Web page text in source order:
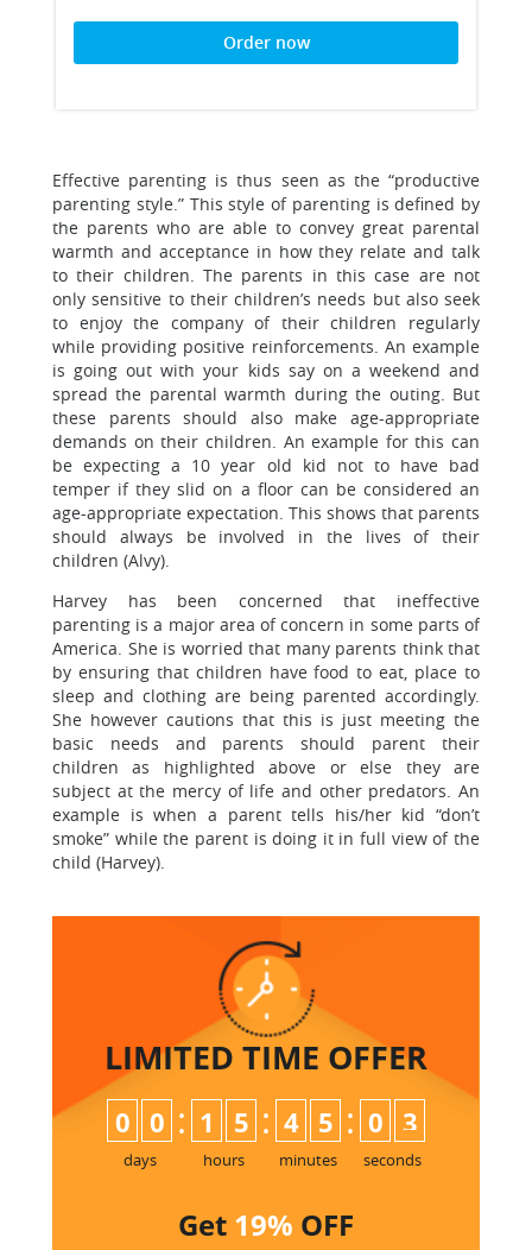
Order now
Effective parenting is thus seen as the “productive
parenting style.” This style of parenting is defined by
the parents who are able to convey great parental
warmth and acceptance in how they relate and talk
to their children. The parents in this case are not
only sensitive to their children’s needs but also seek
to enjoy the company of their children regularly
while providing positive reinforcements. An example
is going out with your kids say on a weekend and
spread the parental warmth during the outing. But
these parents should also make age-appropriate
demands on their children. An example for this can
be expecting a 10 year old kid not to have bad
temper if they slid on a floor can be considered an
age-appropriate expectation. This shows that parents
should always be involved in the lives of their
children (Alvy).
Harvey has been concerned that ineffective
parenting is a major area of concern in some parts of
America. She is worried that many parents think that
by ensuring that children have food to eat, place to
sleep and clothing are being parented accordingly.
She however cautions that this is just meeting the
basic needs and parents should parent their
children as highlighted above or else they are
subject at the mercy of life and other predators. An
example is when a parent tells his/her kid “don’t
smoke” while the parent is doing it in full view of the
child (Harvey).
LIMITED TIME OFFER
0 0
days
: 1 5
hours
: 4 5
minutes
: 0 3
seconds
Get 19% OFF